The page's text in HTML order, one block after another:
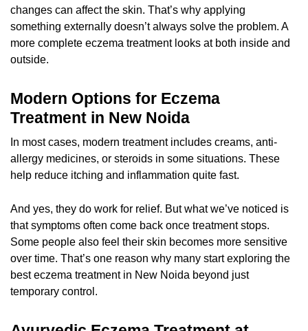
changes can affect the skin. That’s why applying
something externally doesn’t always solve the problem. A
more complete eczema treatmentlooks at both inside and
outside.
Modern Options for Eczema
Treatment in New Noida
In most cases, modern treatment includes creams, anti-
allergy medicines, or steroids in some situations. These
help reduce itching and inflammation quite fast.
And yes, they do work for relief. But what we’ve noticed is
that symptoms often come back once treatment stops.
Some people also feel their skin becomes more sensitive
over time. That’s one reason why many start exploring the
best eczema treatment in New Noida beyond just
temporary control.